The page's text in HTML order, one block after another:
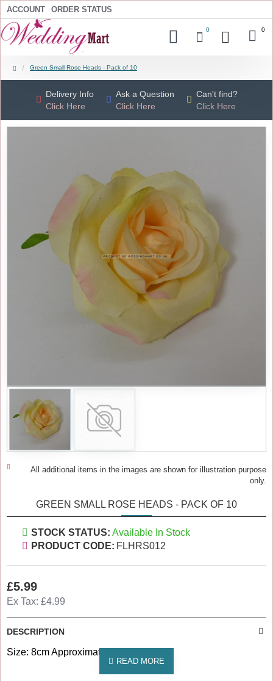
ACCOUNT ORDER STATUS
0 0
Green Small Rose Heads - Pack of 10
Delivery Info
Click Here
Ask a Question
Click Here
Can't find?
Click Here
All additional items in the images are shown for illustration purpose
only.
GREEN SMALL ROSE HEADS - PACK OF 10
£5.99
Ex Tax: £4.99
STOCK STATUS: Available In Stock
PRODUCT CODE: FLHRS012
DESCRIPTION
Size: 8cm Approximately